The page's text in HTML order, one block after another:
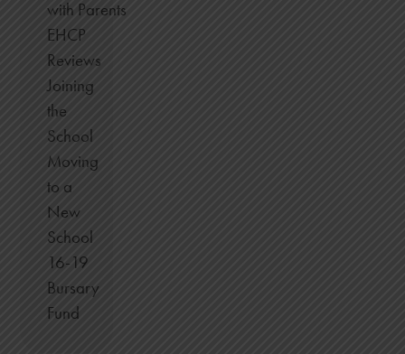
with Parents
EHCP
Reviews
Joining
the
School
Moving
to a
New
School
16-19
Bursary
Fund